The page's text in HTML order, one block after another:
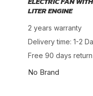
LITER ENGINE
2 years warranty
Delivery time: 1-2
Free 90 days return
No Brand